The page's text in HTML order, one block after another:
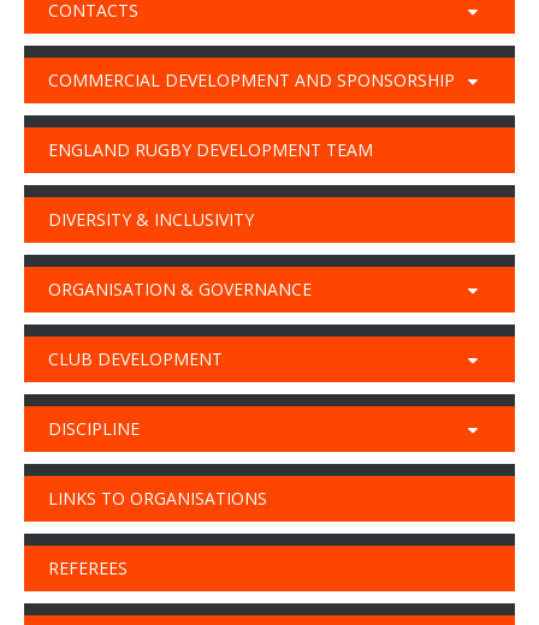
CONTACTS
COMMERCIAL DEVELOPMENT AND SPONSORSHIP
ENGLAND RUGBY DEVELOPMENT TEAM
DIVERSITY & INCLUSIVITY
ORGANISATION & GOVERNANCE
CLUB DEVELOPMENT
DISCIPLINE
LINKS TO ORGANISATIONS
REFEREES